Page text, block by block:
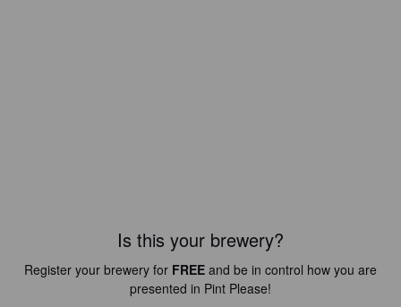
Is this your brewery?
Register your brewery for FREE and be in control how you are
presented in Pint Please!